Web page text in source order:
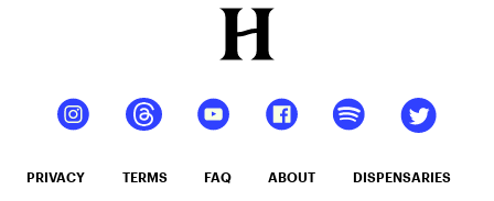
PRIVACY TERMS FAQ ABOUT DISPENSARIES